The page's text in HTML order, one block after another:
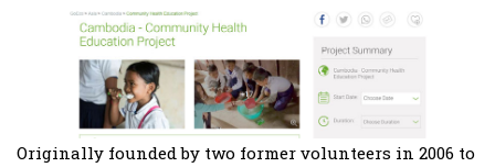
Originally founded by two former volunteers in 2006 to